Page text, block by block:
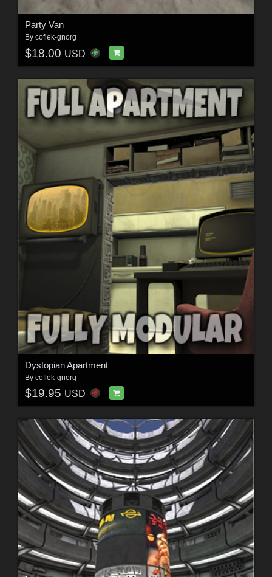
Party Van
By coflek-gnorg
$18.00 USD
Dystopian Apartment
By coflek-gnorg
$19.95 USD